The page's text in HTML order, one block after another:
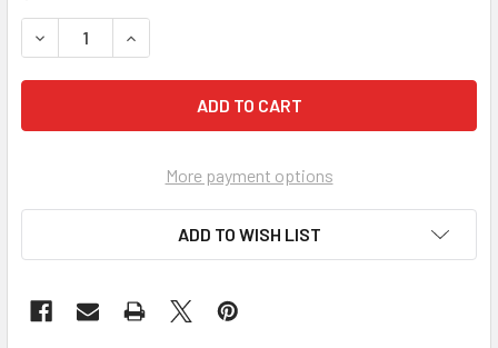
STOCK:
DECREASE QUANTITY OF PEARL ABRASIVE T-1
INCREASE QUANTITY OF PEARL ABRASIVE T-1
More payment options
ADD TO WISH LIST